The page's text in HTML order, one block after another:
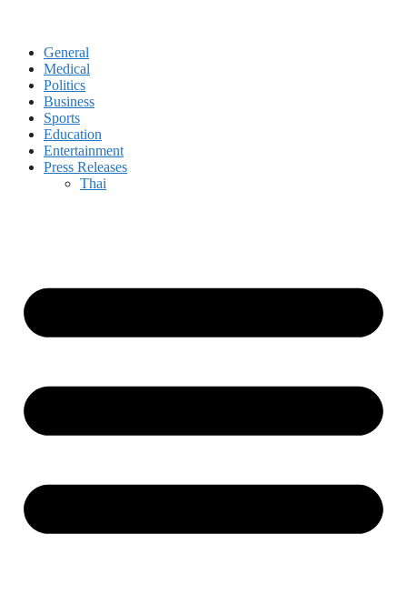
General
Medical
Politics
Business
Sports
Education
Entertainment
Press Releases
Thai